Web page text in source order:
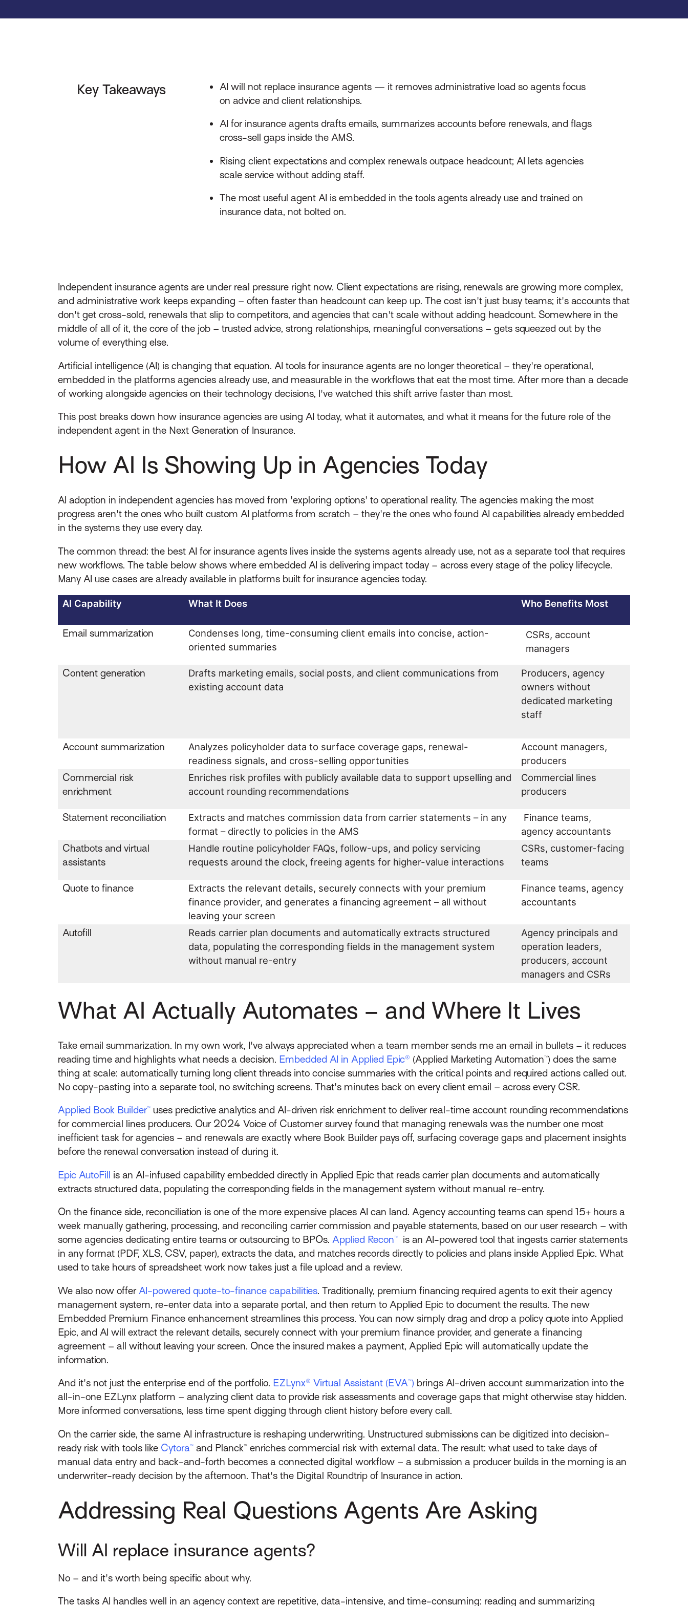
Key Takeaways
AI will not replace insurance agents — it removes administrative load so agents focus
on advice and client relationships.
AI for insurance agents drafts emails, summarizes accounts before renewals, and flags
cross-sell gaps inside the AMS.
Rising client expectations and complex renewals outpace headcount; AI lets agencies
scale service without adding staff.
The most useful agent AI is embedded in the tools agents already use and trained on
insurance data, not bolted on.
Independent insurance agents are under real pressure right now. Client expectations are rising, renewals are growing more complex,
and administrative work keeps expanding – often faster than headcount can keep up. The cost isn't just busy teams; it's accounts that
don't get cross-sold, renewals that slip to competitors, and agencies that can't scale without adding headcount. Somewhere in the
middle of all of it, the core of the job – trusted advice, strong relationships, meaningful conversations – gets squeezed out by the
volume of everything else.
Artificial intelligence (AI) is changing that equation. AI tools for insurance agents are no longer theoretical – they're operational,
embedded in the platforms agencies already use, and measurable in the workflows that eat the most time. After more than a decade
of working alongside agencies on their technology decisions, I've watched this shift arrive faster than most.
This post breaks down how insurance agencies are using AI today, what it automates, and what it means for the future role of the
independent agent in the Next Generation of Insurance.
How AI Is Showing Up in Agencies Today
AI adoption in independent agencies has moved from 'exploring options' to operational reality. The agencies making the most
progress aren't the ones who built custom AI platforms from scratch – they're the ones who found AI capabilities already embedded
in the systems they use every day.
The common thread: the best AI for insurance agents lives inside the systems agents already use, not as a separate tool that requires
new workflows. The table below shows where embedded AI is delivering impact today – across every stage of the policy lifecycle.
Many AI use cases are already available in platforms built for insurance agencies today.
AI Capability What It Does Who Benefits Most
Email summarization
Condenses long, time-consuming client emails into concise, action-
oriented summaries
CSRs, account
managers
Content generation
Drafts marketing emails, social posts, and client communications from
existing account data
Producers, agency
owners without
dedicated marketing
staff
Account summarization
Analyzes policyholder data to surface coverage gaps, renewal-
readiness signals, and cross-selling opportunities
Account managers,
producers
Commercial risk
enrichment
Enriches risk profiles with publicly available data to support upselling and
account rounding recommendations
Commercial lines
producers
Statement reconciliation
Extracts and matches commission data from carrier statements – in any
format – directly to policies in the AMS
Finance teams,
agency accountants
Chatbots and virtual
assistants
Handle routine policyholder FAQs, follow-ups, and policy servicing
requests around the clock, freeing agents for higher-value interactions
CSRs, customer-facing
teams
Quote to finance
Extracts the relevant details, securely connects with your premium
finance provider, and generates a financing agreement – all without
leaving your screen
Finance teams, agency
accountants
Autofill
Reads carrier plan documents and automatically extracts structured
data, populating the corresponding fields in the management system
without manual re-entry
Agency principals and
operation leaders,
producers, account
managers and CSRs
What AI Actually Automates – and Where It Lives
Take email summarization. In my own work, I've always appreciated when a team member sends me an email in bullets – it reduces
reading time and highlights what needs a decision. Embedded AI in Applied Epic® (Applied Marketing Automation™) does the same
thing at scale: automatically turning long client threads into concise summaries with the critical points and required actions called out.
No copy-pasting into a separate tool, no switching screens. That's minutes back on every client email – across every CSR.
Applied Book Builder™uses predictive analytics and AI-driven risk enrichment to deliver real-time account rounding recommendations
for commercial lines producers. Our 2024 Voice of Customer survey found that managing renewals was the number one most
inefficient task for agencies – and renewals are exactly where Book Builder pays off, surfacing coverage gaps and placement insights
before the renewal conversation instead of during it.
Epic AutoFill is an AI-infused capability embedded directly in Applied Epic that reads carrier plan documents and automatically
extracts structured data, populating the corresponding fields in the management system without manual re-entry.
On the finance side, reconciliation is one of the more expensive places AI can land. Agency accounting teams can spend 15+ hours a
week manually gathering, processing, and reconciling carrier commission and payable statements, based on our user research – with
some agencies dedicating entire teams or outsourcing to BPOs. Applied Recon™is an AI-powered tool that ingests carrier statements
in any format (PDF, XLS, CSV, paper), extracts the data, and matches records directly to policies and plans inside Applied Epic. What
used to take hours of spreadsheet work now takes just a file upload and a review.
We also now offer AI-powered quote-to-finance capabilities. Traditionally, premium financing required agents to exit their agency
management system, re-enter data into a separate portal, and then return to Applied Epic to document the results. The new
Embedded Premium Finance enhancement streamlines this process. You can now simply drag and drop a policy quote into Applied
Epic, and AI will extract the relevant details, securely connect with your premium finance provider, and generate a financing
agreement – all without leaving your screen. Once the insured makes a payment, Applied Epic will automatically update the
information.
And it's not just the enterprise end of the portfolio. EZLynx® Virtual Assistant (EVA™) brings AI-driven account summarization into the
all-in-one EZLynx platform – analyzing client data to provide risk assessments and coverage gaps that might otherwise stay hidden.
More informed conversations, less time spent digging through client history before every call.
On the carrier side, the same AI infrastructure is reshaping underwriting. Unstructured submissions can be digitized into decision-
ready risk with tools like Cytora™and Planck™ enriches commercial risk with external data. The result: what used to take days of
manual data entry and back-and-forth becomes a connected digital workflow – a submission a producer builds in the morning is an
underwriter-ready decision by the afternoon. That's the Digital Roundtrip of Insurance in action.
Addressing Real Questions Agents Are Asking
Will AI replace insurance agents?
No – and it's worth being specific about why.
The tasks AI handles well in an agency context are repetitive, data-intensive, and time-consuming: reading and summarizing